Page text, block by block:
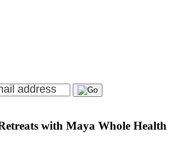
with Maya Whole Health